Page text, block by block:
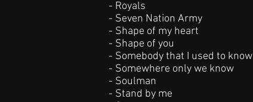
- Royals
- Seven Nation Army
- Shape of my heart
- Shape of you
- Somebody that I used to know
- Somewhere only we know
- Soulman
- Stand by me